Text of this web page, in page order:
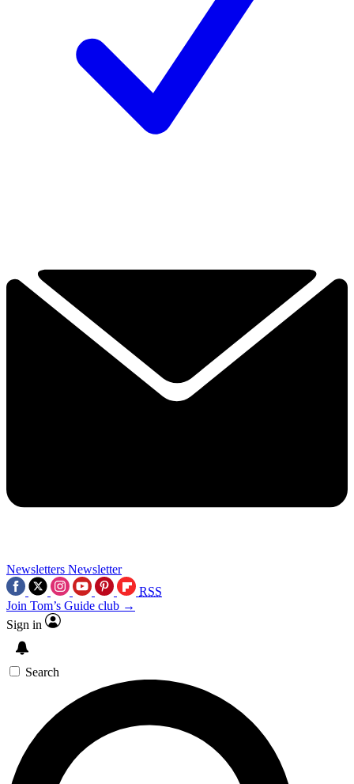
Newsletters Newsletter
RSS
Join Tom’s Guide club →
Sign in
Search